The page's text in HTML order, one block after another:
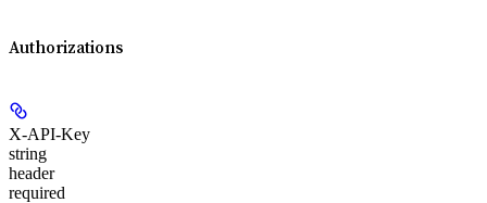
Authorizations
X-API-Key
string
header
required